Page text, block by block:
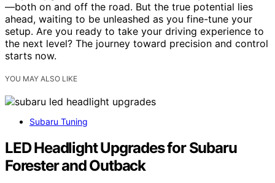
—both on and off the road. But the true potential lies
ahead, waiting to be unleashed as you fine-tune your
setup. Are you ready to take your driving experience to
the next level? The journey toward precision and control
starts now.
YOU MAY ALSO LIKE
Subaru Tuning
LED Headlight Upgrades for Subaru
Forester and Outback